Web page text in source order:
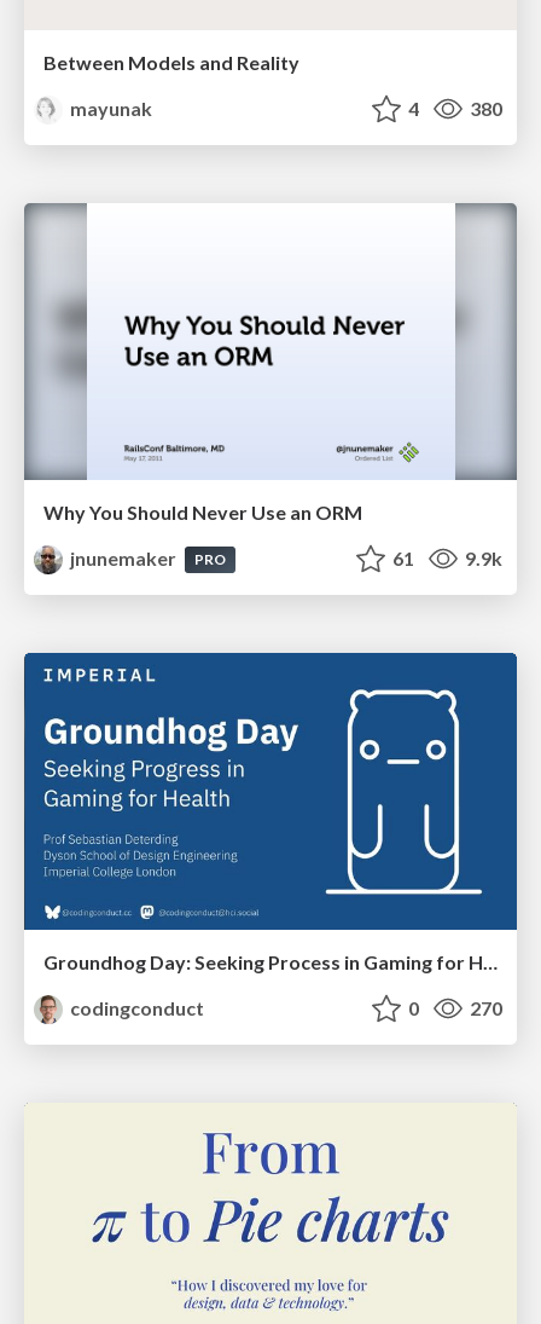
Between Models and Reality
mayunak
4 380
Why You Should Never Use an ORM
jnunemaker
PRO 61 9.9k
Groundhog Day: Seeking Process in Gaming for Health
codingconduct
0 270